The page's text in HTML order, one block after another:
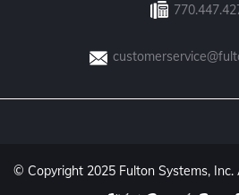
© Copyright 2025 Fulton Systems, Inc.